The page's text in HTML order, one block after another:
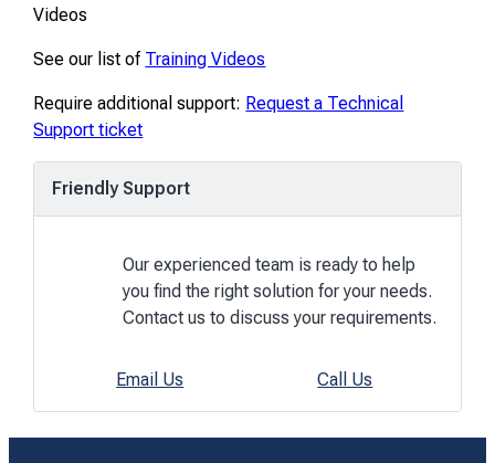
Videos
See our list of Training Videos
Require additional support: Request a Technical
Support ticket
Friendly Support
Our experienced team is ready to help
you find the right solution for your needs.
Contact us to discuss your requirements.
Email Us Call Us